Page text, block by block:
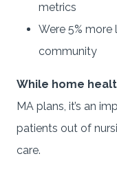
metrics
Were 5%
community
While home
MA plans, it’s an
patients out of
care.